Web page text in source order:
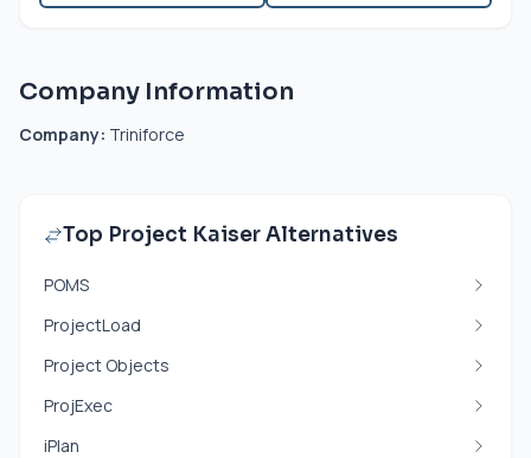
Company Information
Company: Triniforce
Top Project Kaiser Alternatives
POMS
ProjectLoad
Project Objects
ProjExec
iPlan